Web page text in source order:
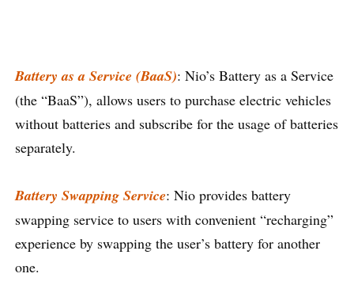
Battery as a Service (BaaS): Nio’s Battery as a Service
(the “BaaS”), allows users to purchase electric vehicles
without batteries and subscribe for the usage of batteries
separately.
Battery Swapping Service: Nio provides battery
swapping service to users with convenient “recharging”
experience by swapping the user’s battery for another
one.